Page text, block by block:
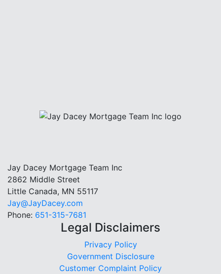
Jay Dacey Mortgage Team Inc
2862 Middle Street
Little Canada, MN 55117
Jay@JayDacey.com
Phone: 651-315-7681
Legal Disclaimers
Privacy Policy
Government Disclosure
Customer Complaint Policy